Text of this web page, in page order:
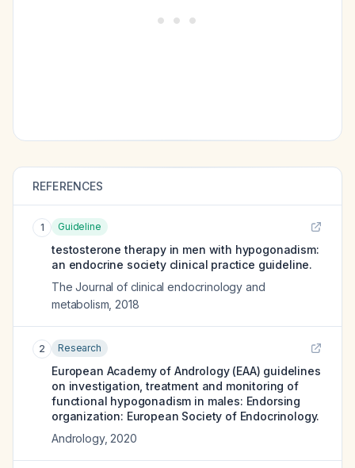
REFERENCES
1 Guideline
testosterone therapy in men with hypogonadism:
an endocrine society clinical practice guideline.
The Journal of clinical endocrinology and
metabolism 2018
2 Research
European Academy of Andrology (EAA) guidelines
on investigation, treatment and monitoring of
functional hypogonadism in males: Endorsing
organization: European Society of Endocrinology.
Andrology, 2020